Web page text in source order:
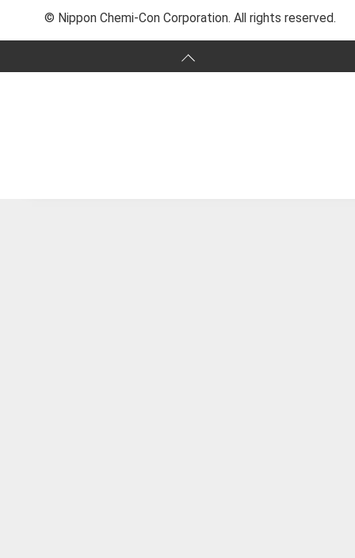
© Nippon Chemi-Con Corporation. All rights reserved.